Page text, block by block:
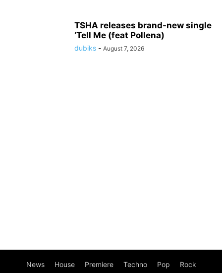
TSHA releases brand-new single
‘Tell Me (feat Pollena)
dubiks - August 7, 2026
News House Premiere Techno Pop Rock